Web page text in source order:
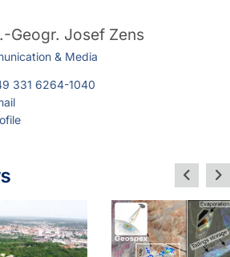
Geogr. Josef Zens
& Media
331 6264-1040